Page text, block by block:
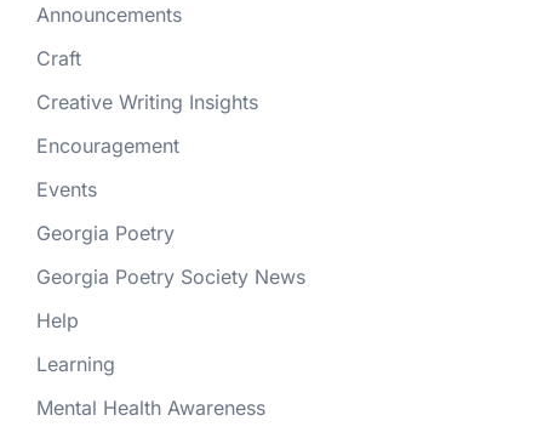
Announcements
Craft
Creative Writing Insights
Encouragement
Events
Georgia Poetry
Georgia Poetry Society News
Help
Learning
Mental Health Awareness